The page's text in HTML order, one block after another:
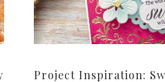
Project Inspiration: